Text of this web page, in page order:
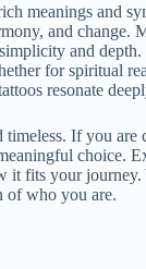
meanings and
and change.
and
for spiritual
resonate
timeless. If you are
choice.
it fits your journey.
of who you are.